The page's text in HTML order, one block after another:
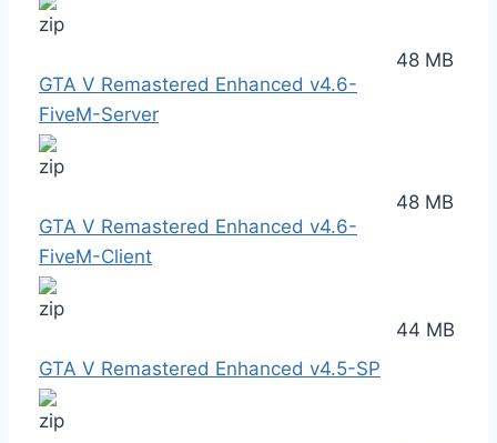
GTA V Remastered Enhanced v4.6-
FiveM-Server
48 MB
GTA V Remastered Enhanced v4.6-
FiveM-Client
48 MB
GTA V Remastered Enhanced v4.5-SP
44 MB